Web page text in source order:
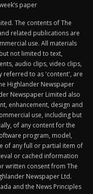
paper
The contents of The
related publications are
use. All materials
not limited to text,
audio clips, video clips,
referred to as 'content', are
Highlander Newspaper
Newspaper Limited also
enhancement, design and
use, including but
of any content for the
program, model,
of any full or partial item of
or cached information
written consent from The
Newspaper Ltd.
and the News Principles